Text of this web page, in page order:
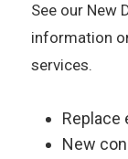
See our New
information
services.
Replace
New